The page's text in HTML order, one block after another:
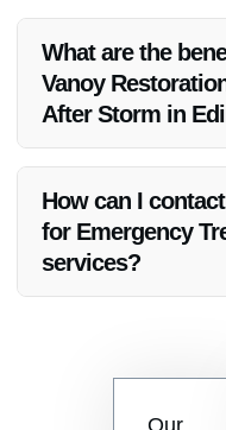
services.
What are the
Vanoy
After Storm in
and restoration needs.
How can I
for Emergency
services?
Our